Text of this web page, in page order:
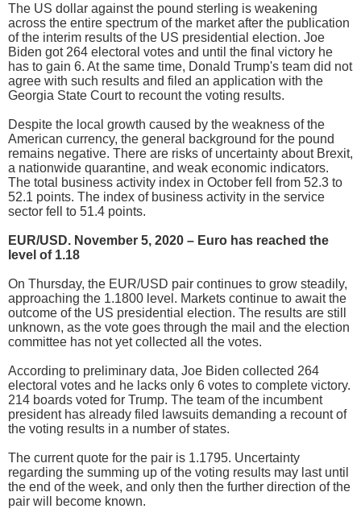
The US dollar against the pound sterling is weakening
across the entire spectrum of the market after the publication
of the interim results of the US presidential election. Joe
Biden got 264 electoral votes and until the final victory he
has to gain 6. At the same time, Donald Trump's team did not
agree with such results and filed an application with the
Georgia State Court to recount the voting results.
Despite the local growth caused by the weakness of the
American currency, the general background for the pound
remains negative. There are risks of uncertainty about Brexit,
a nationwide quarantine, and weak economic indicators.
The total business activity index in October fell from 52.3 to
52.1 points. The index of business activity in the service
sector fell to 51.4 points.
EUR/USD. November 5, 2020 – Euro has reached the
level of 1.18
On Thursday, the EUR/USD pair continues to grow steadily,
approaching the 1.1800 level. Markets continue to await the
outcome of the US presidential election. The results are still
unknown, as the vote goes through the mail and the election
committee has not yet collected all the votes.
According to preliminary data, Joe Biden collected 264
electoral votes and he lacks only 6 votes to complete victory.
214 boards voted for Trump. The team of the incumbent
president has already filed lawsuits demanding a recount of
the voting results in a number of states.
The current quote for the pair is 1.1795. Uncertainty
regarding the summing up of the voting results may last until
the end of the week, and only then the further direction of the
pair will become known.